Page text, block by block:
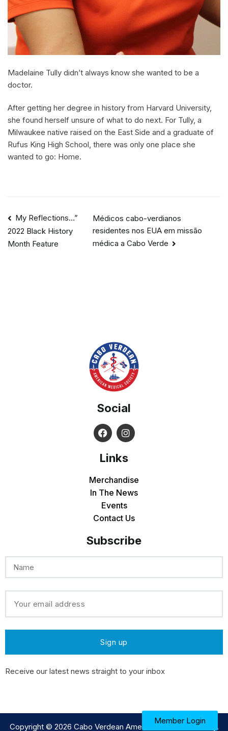
Madelaine Tully didn’t always know she wanted to be a
doctor.
After getting her degree in history from Harvard University,
she found herself unsure of what to do next. For Tully, a
Milwaukee native raised on the East Side and a graduate of
Rufus King High School, there was only one place she
wanted to go: Home.
My Reflections…”
2022 Black History
Month Feature
Médicos cabo-verdianos
residentes nos EUA em missão
médica a Cabo Verde
Social
Links
Merchandise
In The News
Events
Contact Us
Subscribe
Receive our latest news straight to your inbox
Member Login
Copyright © 2026 Cabo Verdean American Medical Society .